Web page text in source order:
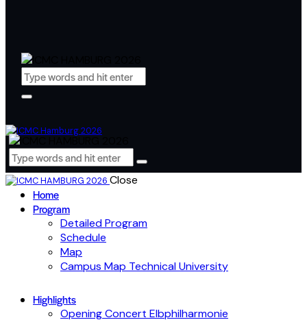
Close
Home
Program
Detailed Program
Schedule
Map
Campus Map Technical University
Highlights
Opening Concert Elbphilharmonie